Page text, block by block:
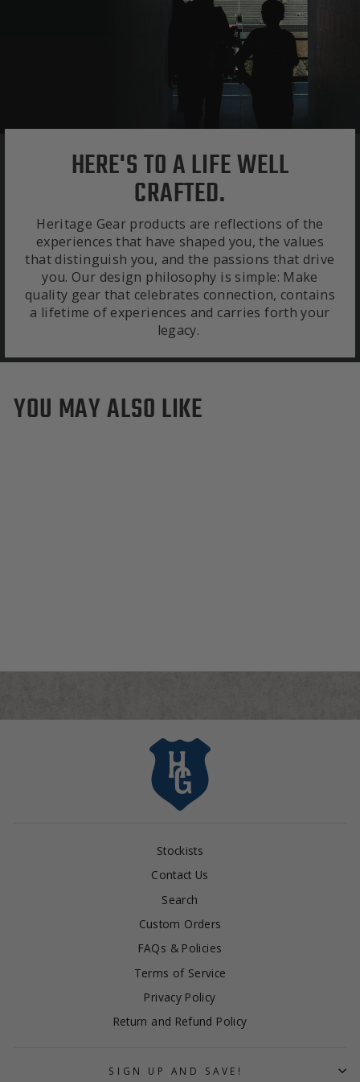
HERE'S TO A LIFE WELL
CRAFTED.
Heritage Gear products are reflections of the
experiences that have shaped you, the values
that distinguish you, and the passions that drive
you. Our design philosophy is simple: Make
quality gear that celebrates connection, contains
a lifetime of experiences and carries forth your
legacy.
YOU MAY ALSO LIKE
Stockists
Contact Us
Search
Custom Orders
FAQs & Policies
Terms of Service
Privacy Policy
Return and Refund Policy
SIGN UP AND SAVE!